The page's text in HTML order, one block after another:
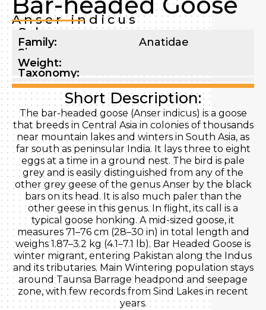
Anser indicus
Order:
Family:
Anatidae
Size:
Weight:
Taxonomy:
Short Description:
The bar-headed goose (Anser indicus) is a goose
that breeds in Central Asia in colonies of thousands
near mountain lakes and winters in South Asia, as
far south as peninsular India. It lays three to eight
eggs at a time in a ground nest. The bird is pale
grey and is easily distinguished from any of the
other grey geese of the genus Anser by the black
bars on its head. It is also much paler than the
other geese in this genus. In flight, its call is a
typical goose honking. A mid-sized goose, it
measures 71–76 cm (28–30 in) in total length and
weighs 1.87–3.2 kg (4.1–7.1 lb). Bar Headed Goose is
winter migrant, entering Pakistan along the Indus
and its tributaries. Main Wintering population stays
around Taunsa Barrage headpond and seepage
zone, with few records from Sind Lakes in recent
years.